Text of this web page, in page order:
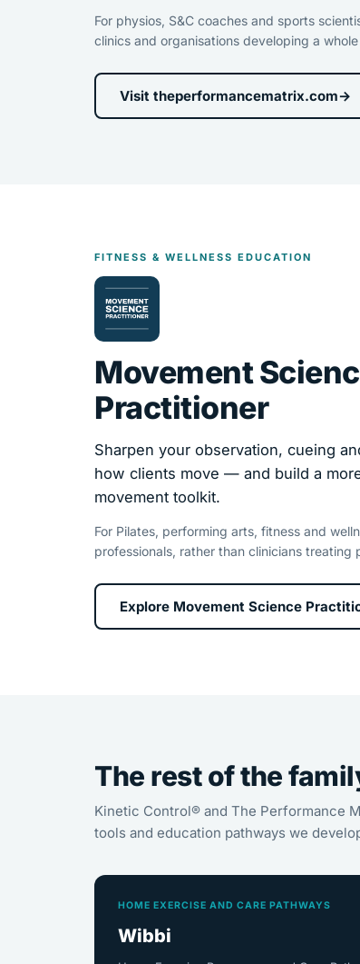
For physios, S&C coaches and sports
clinics and organisations developing a
Visit theperformancematrix.com→
FITNESS & WELLNESS EDUCATION
Movement
Practitioner
Sharpen your observation, cueing
how clients move — and build a
movement toolkit.
For Pilates, performing arts, fitness and
professionals, rather than clinicians treating
Explore Movement Science
The rest of the
Kinetic Control® and The Performance
tools and education pathways we
HOME EXERCISE AND CARE PATHWAYS
Wibbi